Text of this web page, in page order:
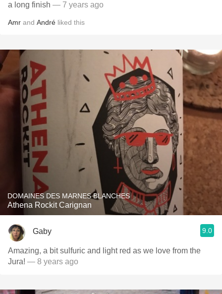
a long finish — 7 years ago
Amr and André liked this
DOMAINES DES MARNES BLANCHES
Athena Rockit Carignan
Gaby 9.0
Amazing, a bit sulfuric and light red as we love from the
Jura! — 8 years ago